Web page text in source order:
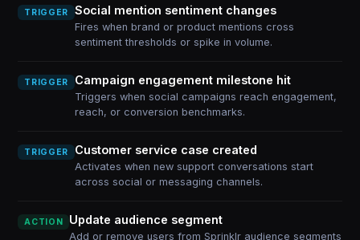
TRIGGER Social mention sentiment changes
Fires when brand or product mentions cross
sentiment thresholds or spike in volume.
TRIGGER Campaign engagement milestone hit
Triggers when social campaigns reach engagement,
reach, or conversion benchmarks.
TRIGGER Customer service case created
Activates when new support conversations start
across social or messaging channels.
ACTION Update audience segment
Add or remove users from Sprinklr audience segments